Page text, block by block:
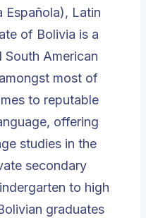
Española), Latin
of Bolivia is a
American
most of
to reputable
offering
studies in the
secondary
to high
graduates